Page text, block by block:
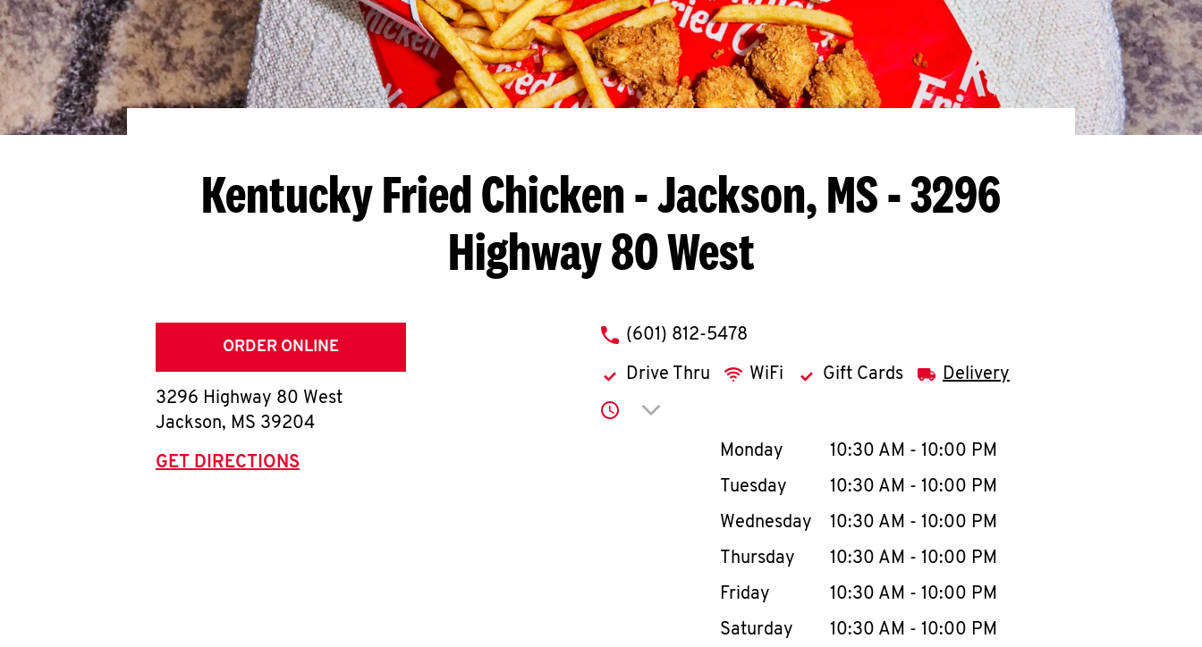
Kentucky Fried Chicken- Jackson, MS - 3296
Highway 80 West
ORDER ONLINE
3296 Highway 80 West
Jackson, MS 39204
GET DIRECTIONS
phone
(601) 812-5478
Drive Thru WiFi Gift Cards Delivery
Click to expand or collapse content
Day of the WeekHours
Monday 10:30 AM - 10:00 PM
Tuesday
10:30 AM - 10:00 PM
Wednesday
10:30 AM - 10:00 PM
Thursday
10:30 AM - 10:00 PM
Friday
10:30 AM - 10:00 PM
Saturday
10:30 AM - 10:00 PM